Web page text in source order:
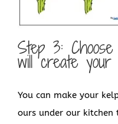
Step 3:
will create
You can make your
ours under our